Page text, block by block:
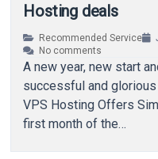
Hosting deals
Recommended Service
No comments
A new year, new start
successful and glorious
VPS Hosting Offers
first month of the…